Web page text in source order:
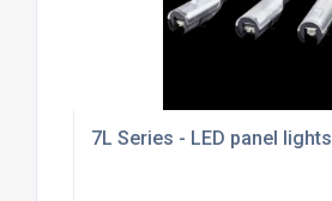
7L Series - LED panel lights